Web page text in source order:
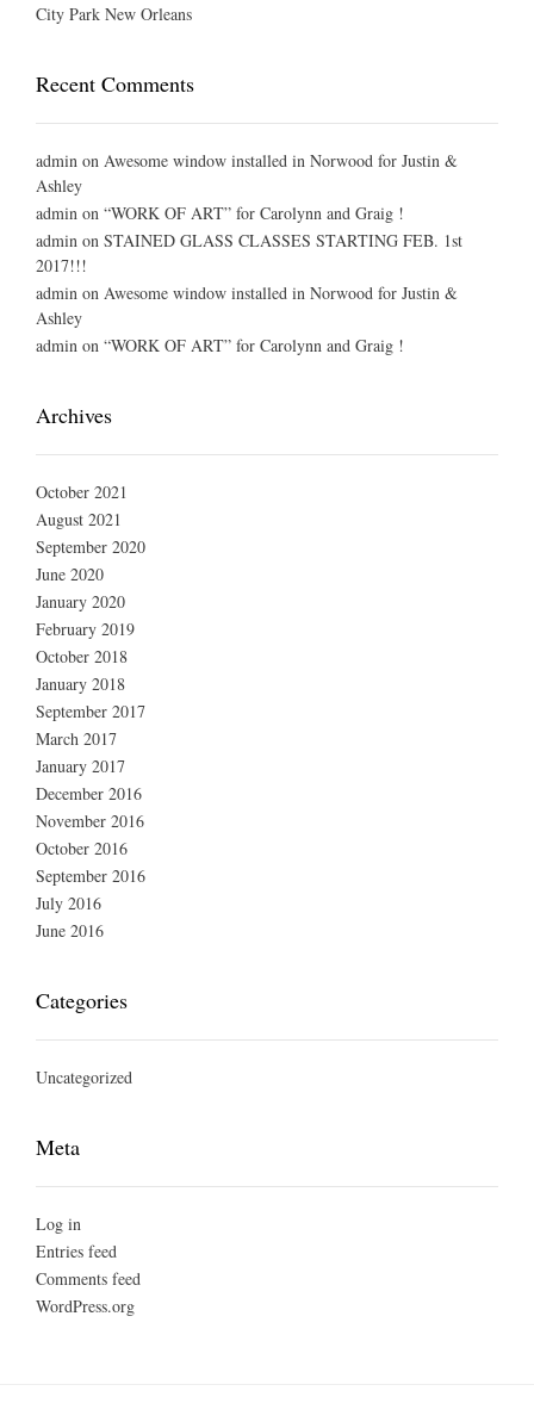
City Park New Orleans
Recent Comments
admin on Awesome window installed in Norwood for Justin &
Ashley
admin on “WORK OF ART” for Carolynn and Graig !
admin on STAINED GLASS CLASSES STARTING FEB. 1st
2017!!!
admin on Awesome window installed in Norwood for Justin &
Ashley
admin on “WORK OF ART” for Carolynn and Graig !
Archives
October 2021
August 2021
September 2020
June 2020
January 2020
February 2019
October 2018
January 2018
September 2017
March 2017
January 2017
December 2016
November 2016
October 2016
September 2016
July 2016
June 2016
Categories
Uncategorized
Meta
Log in
Entries feed
Comments feed
WordPress.org